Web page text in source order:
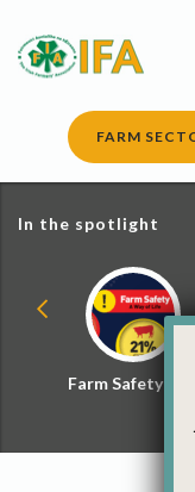
content
FARM
In the spotlight
Farm Safety Hub